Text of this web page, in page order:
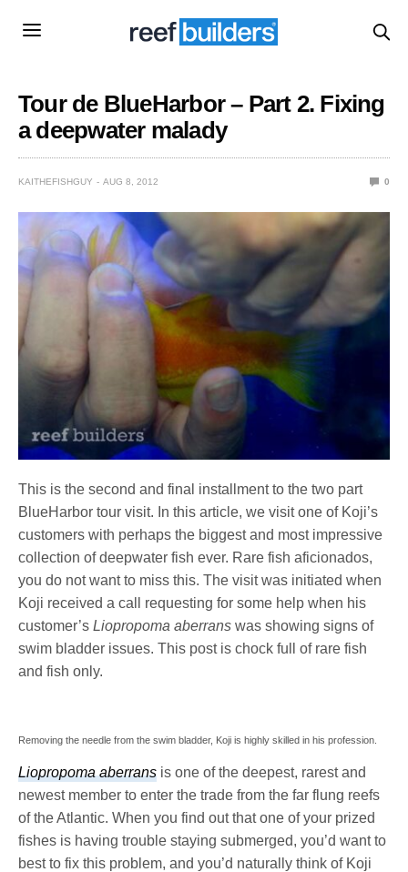
Tour de BlueHarbor – Part 2. Fixing
a deepwater malady
KAITHEFISHGUY AUG 8, 2012 0
This is the second and final installment to the two part
BlueHarbor tour visit. In this article, we visit one of Koji’s
customers with perhaps the biggest and most impressive
collection of deepwater fish ever. Rare fish aficionados,
you do not want to miss this. The visit was initiated when
Koji received a call requesting for some help when his
customer’sLiopropoma aberrans was showing signs of
swim bladder issues. This post is chock full of rare fish
and fish only.
Removing the needle from the swim bladder, Koji is highly skilled in his profession.
Liopropoma aberrans is one of the deepest, rarest and
newest member to enter the trade from the far flung reefs
of the Atlantic. When you find out that one of your prized
fishes is having trouble staying submerged, you’d want to
best to fix this problem, and you’d naturally think of Koji